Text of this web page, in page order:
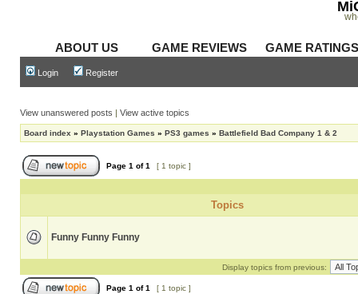
ABOUT US GAME REVIEWS GAME
Login Register
View unanswered posts | View active topics
Board index » Playstation Games » PS3 games » Battlefield Bad Company 1 & 2
Page 1 of1 [ 1 topic ]
Topics
Funny Funny Funny
Display topics from previous:
Page 1 of1 [ 1 topic ]